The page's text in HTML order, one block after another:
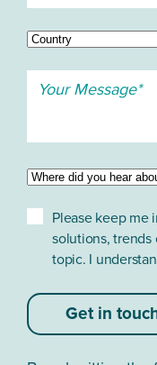
Please keep me
solutions,
topic. I
Get in